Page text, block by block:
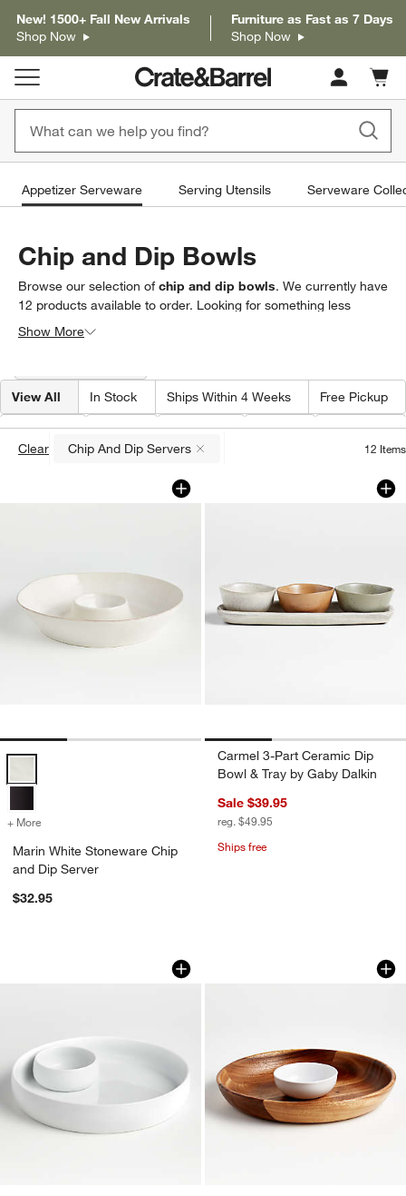
New! 1500+ Fall New Arrivals
Shop Now
Furniture as Fast as 7 Days
Shop Now
Cart
items
Appetizer Serveware Serving Utensils Serveware
Chip and Dip Bowls
Browse our selection ofchip and dip bowls. We currently have
12 products available to order. Looking for something less
specific? Browse our full selection of
find exactly what you’re looking for.
Show More
View All In Stock Ships Within 4 Weeks Free Pickup
Type(1) Color Material Price
Features
Clear
Chip And Dip Servers
(remove)
12 Items
Marin White Stoneware Chip and Dip
Carousel showing item 1 through 1 of 3
Marin White Stoneware Chip and Dip Server Options
+ More for Marin White Stoneware Chip and Dip Server
Marin White Stoneware Chip
and Dip Server
$32.95
Carmel 3-Part
Carousel showing item 1 through
Carmel 3-Part Ceramic Dip
Bowl & Tray by Gaby Dalkin
Sale $39.95
reg. $49.95
Ships free
Classic White Chip & Dip
Carousel showing item 1 through 1 of 2Tondo Acacia
Carousel showing item 1 through